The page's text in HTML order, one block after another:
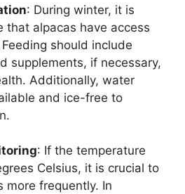
: During winter, it is
that alpacas have access
should include
supplements, if necessary,
Additionally, water
and ice-free to
: If the temperature
Celsius, it is crucial to
more frequently. In